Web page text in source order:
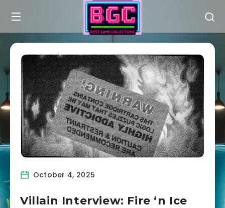
October 4, 2025
Villain Interview: Fire ‘n Ice